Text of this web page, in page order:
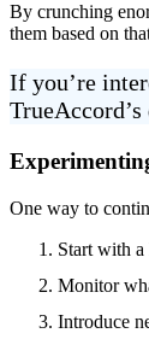
By crunching
them based on
If you’re
TrueAccord’s
One way to
Start with a
Monitor
Introduce